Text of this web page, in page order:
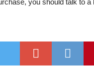
you should talk to a